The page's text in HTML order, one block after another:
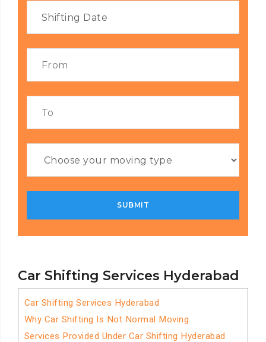
Car Shifting Services Hyderabad
Car Shifting Services Hyderabad
Why Car Shifting Is Not Normal Moving
Services Provided Under Car Shifting Hyderabad